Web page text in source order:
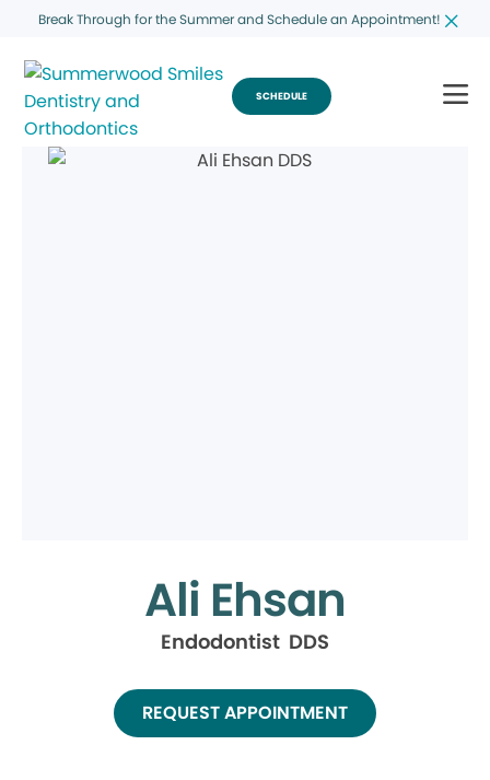
Break Through for the Summer and Schedule an Appointment!
SCHEDULE
Ali Ehsan
Endodontist DDS
REQUEST APPOINTMENT